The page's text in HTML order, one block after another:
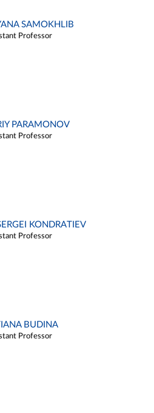
SAMOKHLIB
Professor
PARAMONOV
Professor
KONDRATIEV
Professor
BUDINA
Professor